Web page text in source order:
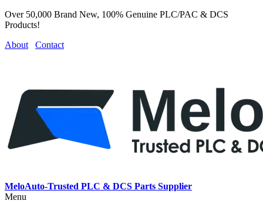
Over 50,000 Brand New, 100% Genuine PLC/PAC & DCS
Products!
About
Contact
MeloAuto-Trusted PLC & DCS Parts Supplier
Menu